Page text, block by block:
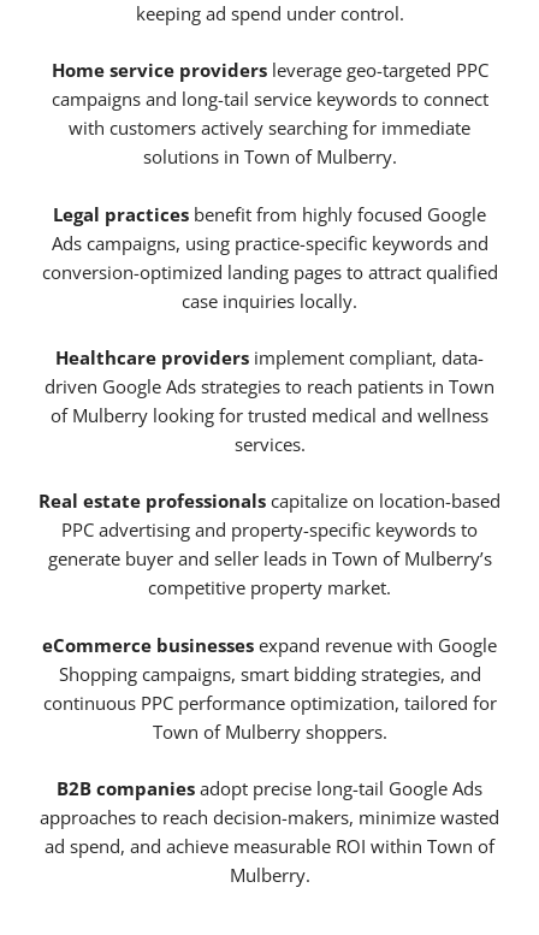
keeping ad spend under control.
Home service providersleverage geo-targeted PPC
campaigns and long-tail service keywords to connect
with customers actively searching for immediate
solutions in Town of Mulberry.
Legal practices benefit from highly focused Google
Ads campaigns, using practice-specific keywords and
conversion-optimized landing pages to attract qualified
case inquiries locally.
Healthcare providers implement compliant, data-
driven Google Ads strategies to reach patients in Town
of Mulberry looking for trusted medical and wellness
services.
Real estate professionals capitalize on location-based
PPC advertising and property-specific keywords to
generate buyer and seller leads in Town of Mulberry’s
competitive property market.
eCommerce businesses expand revenue with Google
Shopping campaigns, smart bidding strategies, and
continuous PPC performance optimization, tailored for
Town of Mulberry shoppers.
B2B companies adopt precise long-tail Google Ads
approaches to reach decision-makers, minimize wasted
ad spend, and achieve measurable ROI within Town of
Mulberry.